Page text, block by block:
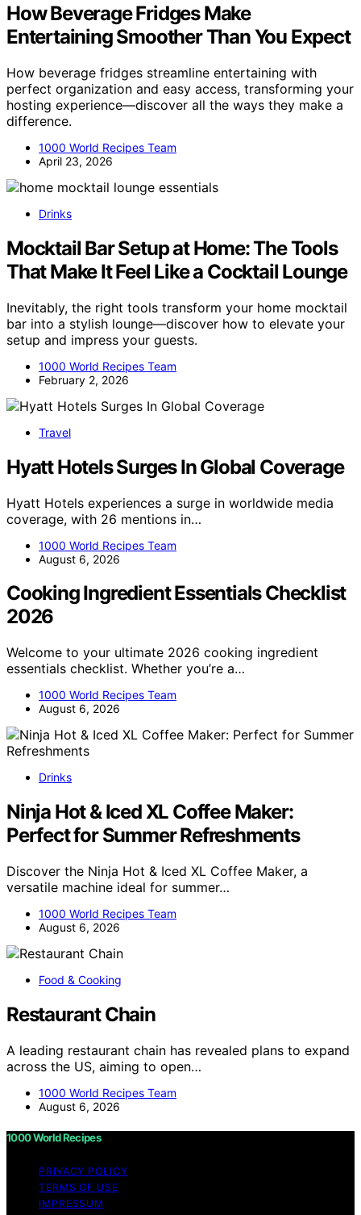
How Beverage Fridges Make
Entertaining Smoother Than You Expect
How beverage fridges streamline entertaining with
perfect organization and easy access, transforming your
hosting experience—discover all the ways they make a
difference.
1000 World Recipes Team
April 23, 2026
Drinks
Mocktail Bar Setup at Home: The Tools
That Make It Feel Like a Cocktail Lounge
Inevitably, the right tools transform your home mocktail
bar into a stylish lounge—discover how to elevate your
setup and impress your guests.
1000 World Recipes Team
February 2, 2026
Travel
Hyatt Hotels Surges In Global Coverage
Hyatt Hotels experiences a surge in worldwide media
coverage, with 26 mentions in…
1000 World Recipes Team
August 6, 2026
Cooking Ingredient Essentials Checklist
2026
Welcome to your ultimate 2026 cooking ingredient
essentials checklist. Whether you’re a…
1000 World Recipes Team
August 6, 2026
Drinks
Ninja Hot & Iced XL Coffee Maker:
Perfect for Summer Refreshments
Discover the Ninja Hot & Iced XL Coffee Maker, a
versatile machine ideal for summer…
1000 World Recipes Team
August 6, 2026
Food & Cooking
Restaurant Chain
A leading restaurant chain has revealed plans to expand
across the US, aiming to open…
1000 World Recipes Team
August 6, 2026
1000 World Recipes
PRIVACY POLICY
TERMS OF USE
IMPRESSUM